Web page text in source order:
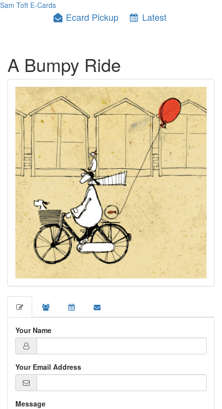
Sam Toft E-Cards
Ecard Pickup Latest
A Bumpy Ride
Your Name
Your Email Address
Message